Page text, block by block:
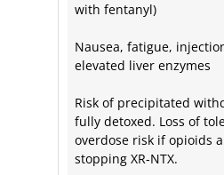
with fentanyl)
Nausea, fatigue,
elevated liver enzymes
Risk of precipitated
fully detoxed. Loss of
overdose risk if opioids
stopping XR‑NTX.